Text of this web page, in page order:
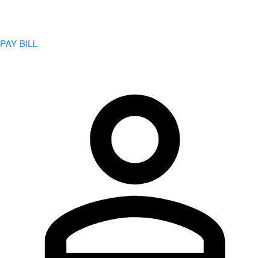
PAY BILL